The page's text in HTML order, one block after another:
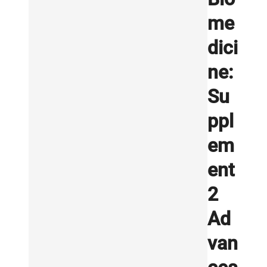
me
dici
ne:
Su
ppl
em
ent
2
Ad
van